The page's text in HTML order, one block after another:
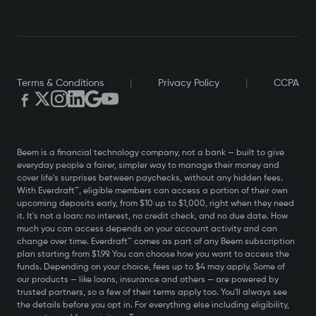
principle. Beem was built from the ground up to serve
Built for Non-W2 Income and Government Benefits
freelancer, or independent contractor, Beem supports
your income type. Get a cash advance against your
Uber income.
Get a cash advance against your DoorDash earnings.
Get a cash advance against your Etsy revenue. Get a
cash advance against your freelance income, no matter
how irregular your pay schedule is.
And it does not stop at gig economy workers. Beem also
supports users who receive government benefits,
Terms & Conditions Privacy Policy CCPA
Beem is a financial technology company, not a bank — built to give
everyday people a fairer, simpler way to manage their money and
cover life's surprises between paychecks, without any hidden fees.
With Everdraft™, eligible members can access a portion of their own
upcoming deposits early, from $10 up to $1,000, right when they need
it. It's not a loan: no interest, no credit check, and no due date. How
much you can access depends on your account activity and can
change over time. Everdraft™ comes as part of any Beem subscription
plan starting from $1.99. You can choose how you want to access the
funds. Depending on your choice, fees up to $4 may apply. Some of
our products — like loans, insurance and others — are powered by
trusted partners, so a few of their terms apply too. You'll always see
the details before you opt in. For everything else including eligibility,